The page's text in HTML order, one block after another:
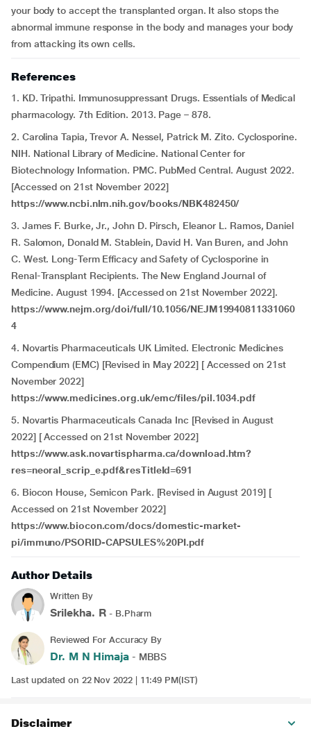
your body to accept the transplanted organ. It also stops the
abnormal immune response in the body and manages your body
from attacking its own cells.
References
1. KD. Tripathi. Immunosuppressant Drugs. Essentials of Medical
pharmacology. 7th Edition. 2013. Page – 878.
2. Carolina Tapia, Trevor A. Nessel, Patrick M. Zito. Cyclosporine.
NIH. National Library of Medicine. National Center for
Biotechnology Information. PMC. PubMed Central. August 2022.
[Accessed on 21st November 2022]
https://www.ncbi.nlm.nih.gov/books/NBK482450/
3. James F. Burke, Jr., John D. Pirsch, Eleanor L. Ramos, Daniel
R. Salomon, Donald M. Stablein, David H. Van Buren, and John
C. West. Long-Term Efficacy and Safety of Cyclosporine in
Renal-Transplant Recipients. The New England Journal of
Medicine. August 1994. [Accessed on 21st November 2022].
https://www.nejm.org/doi/full/10.1056/NEJM19940811331060
4
4. Novartis Pharmaceuticals UK Limited. Electronic Medicines
Compendium (EMC) [Revised in May 2022] [ Accessed on 21st
November 2022]
https://www.medicines.org.uk/emc/files/pil.1034.pdf
5. Novartis Pharmaceuticals Canada Inc [Revised in August
2022] [ Accessed on 21st November 2022]
https://www.ask.novartispharma.ca/download.htm?
res=neoral_scrip_e.pdf&resTitleId=691
6. Biocon House, Semicon Park. [Revised in August 2019] [
Accessed on 21st November 2022]
https://www.biocon.com/docs/domestic-market-
pi/immuno/PSORID-CAPSULES%20PI.pdf
Author Details
Written By
Srilekha. R - B.Pharm
Reviewed For Accuracy By
Dr. M N Himaja- MBBS
Last updated on 22 Nov 2022 | 11:49 PM(IST)
Disclaimer